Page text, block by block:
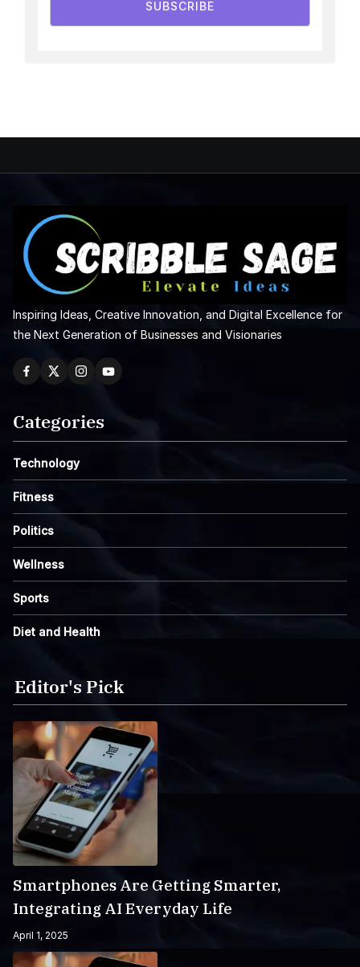
SUBSCRIBE
Inspiring Ideas, Creative Innovation, and Digital Excellence for
the Next Generation of Businesses and Visionaries
Categories
Technology
Fitness
Politics
Wellness
Sports
Diet and Health
Editor's Pick
Smartphones Are Getting Smarter,
Integrating AI Everyday Life
April 1, 2025